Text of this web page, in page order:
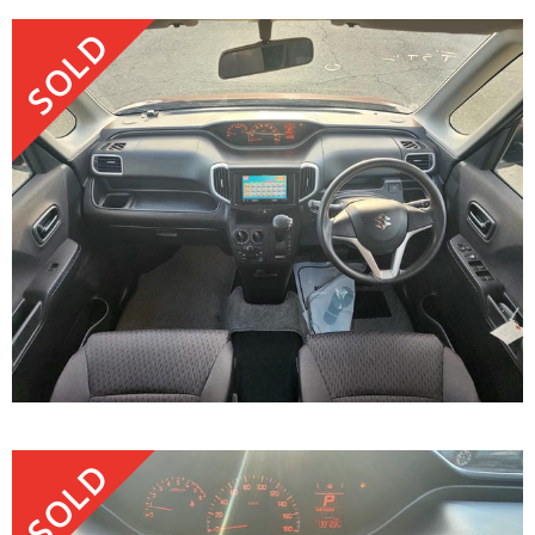
SOLD
SOLD